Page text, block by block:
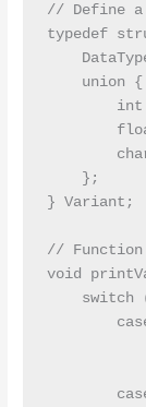
// Define
typedef
union
int
    };
} Variant;
//
void
switch